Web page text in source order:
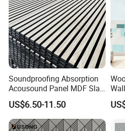
Soundproofing Absorption
Acousound Panel MDF Slat
Acoustic Wall Panel
US$6.50-11.50